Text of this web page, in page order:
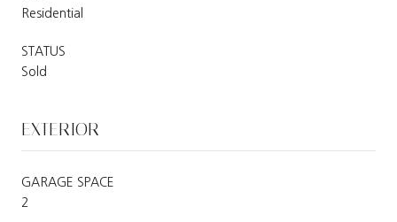
Residential
STATUS
Sold
EXTERIOR
GARAGE SPACE
2